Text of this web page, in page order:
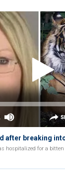
after breaking
hospitalized for a